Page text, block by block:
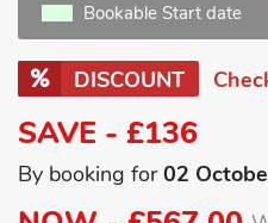
Bookable Start date
DISCOUNT
SAVE - £136
By booking for02